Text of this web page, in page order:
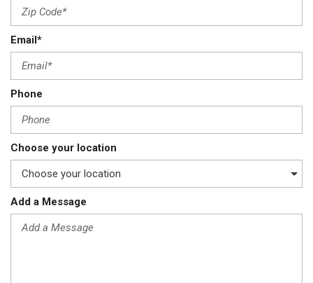
Email*
Phone
Choose your location
Add a Message